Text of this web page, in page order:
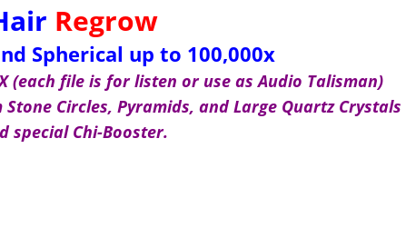
Regrow
Spherical up to 100,000x
(each file is for listen or use as Audio Talisman)
Circles, Pyramids, and Large Quartz Crystals
special Chi-Booster.